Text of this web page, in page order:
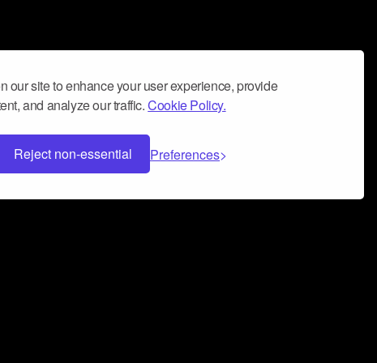
our site to enhance your user experience, provide
and analyze our traffic.Cookie Policy.
Reject non-essential Preferences